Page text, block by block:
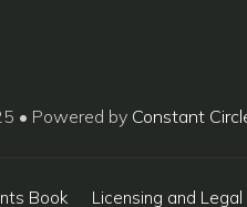
• Powered by Constant
Book Licensing and